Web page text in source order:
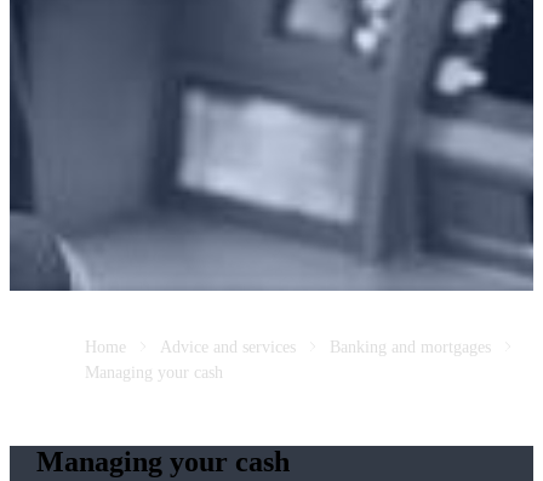
Home Advice and services
Banking and mortgages
Managing your cash
Managing your cash